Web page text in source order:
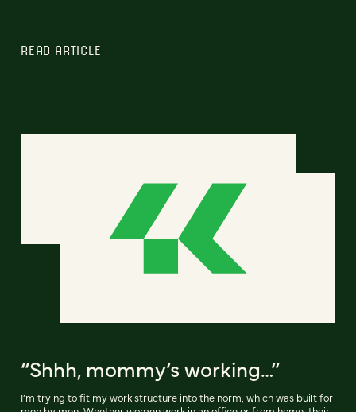
READ ARTICLE
“Shhh, mommy’s working…”
I’m trying to fit my work structure into the norm, which was built for